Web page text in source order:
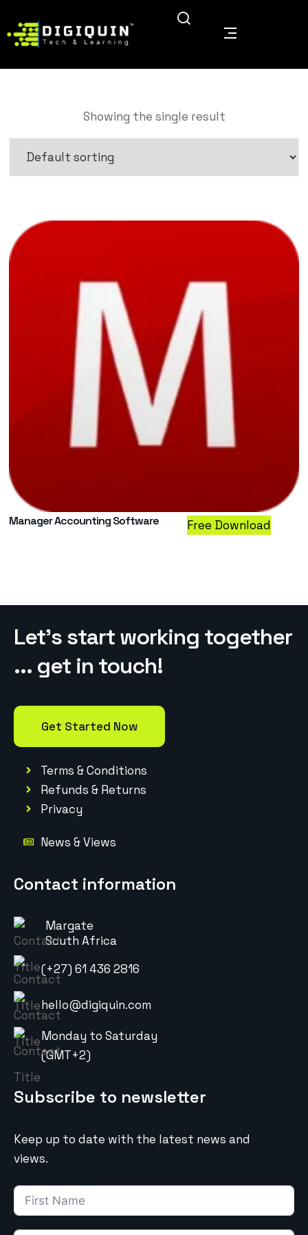
Showing the single result
Manager Accounting Software Free Download
Let’s start working together
... get in touch!
Get Started Now
Terms & Conditions
Refunds & Returns
Privacy
News & Views
Contact information
Margate
South Africa
(+27) 61 436 2816
hello@digiquin.com
Monday to Saturday
(GMT+2)
Subscribe to newsletter
Keep up to date with the latest news and
views.